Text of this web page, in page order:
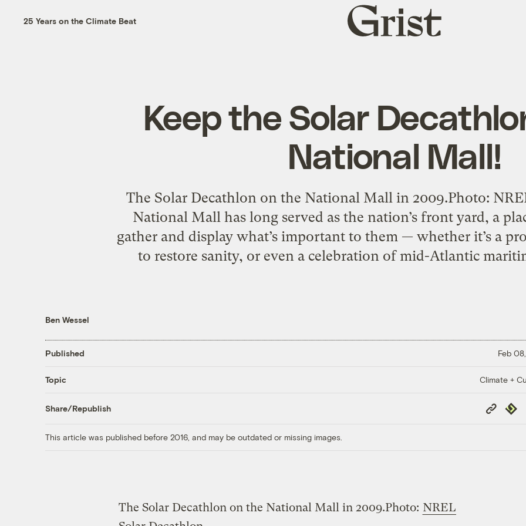
25 Years on the Climate Beat
Grist
home
Keep the Solar
National Mall!
The Solar Decathlon on the National Mall in 2009.Photo:
National Mall has long served as the nation’s front yard, a
gather and display what’s important to them — whether it’s a
to restore sanity, or even a celebration of mid-Atlantic
Ben Wessel
Published Feb
Topic Climate +
Share/Republish
Copy
Link
This article was published before 2016, and may be outdated or missing images.
The Solar Decathlon on the National Mall in 2009.Photo: NREL